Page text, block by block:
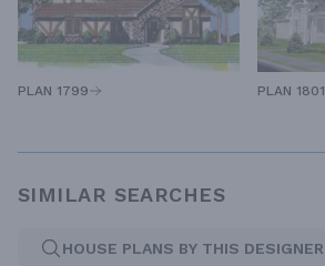
PLAN 1799 PLAN 1801
SIMILAR SEARCHES
HOUSE PLANS BY THIS DESIGNER